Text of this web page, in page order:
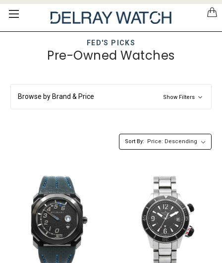
Please
note:
FED'S PICKS
Pre-Owned Watches
Browse by Brand & Price Show Filters
Sort By: